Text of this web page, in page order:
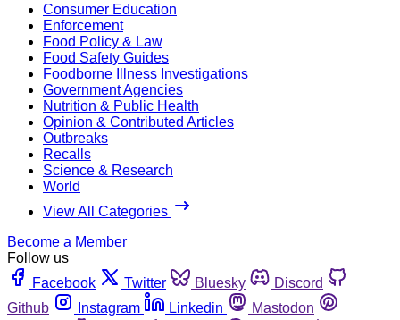
Consumer Education
Enforcement
Food Policy & Law
Food Safety Guides
Foodborne Illness Investigations
Government Agencies
Nutrition & Public Health
Opinion & Contributed Articles
Outbreaks
Recalls
Science & Research
World
View All Categories
Become a Member
Follow us
Facebook
Twitter Bluesky
Discord
Github
Instagram Linkedin
Mastodon